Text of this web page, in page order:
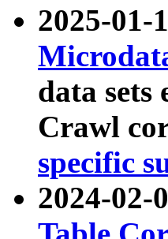
2025-01-
data sets
Crawl
specific
2024-02-